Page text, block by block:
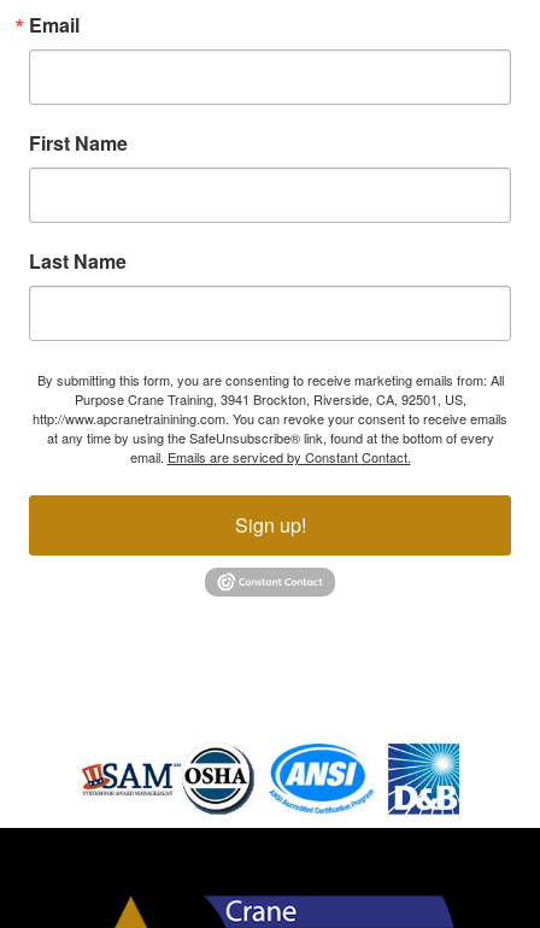
Email
First Name
Last Name
By submitting this form, you are consenting to receive marketing emails from: All
Purpose Crane Training, 3941 Brockton, Riverside, CA, 92501, US,
http://www.apcranetrainining.com. You can revoke your consent to receive emails
at any time by using the SafeUnsubscribe® link, found at the bottom of every
email. Emails are serviced by Constant Contact.
Sign up!